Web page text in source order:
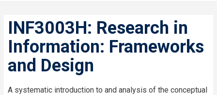
INF3003H: Research in
Information: Frameworks
and Design
A systematic introduction to and analysis of the conceptual